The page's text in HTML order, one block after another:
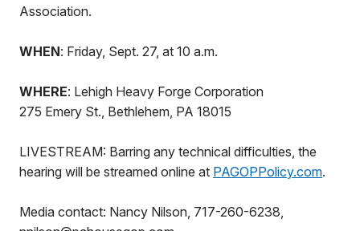
Association.
WHEN: Friday, Sept. 27, at 10 a.m.
WHERE: Lehigh Heavy Forge Corporation
275 Emery St., Bethlehem, PA 18015
LIVESTREAM: Barring any technical difficulties, the
hearing will be streamed online at PAGOPPolicy.com.
Media contact: Nancy Nilson, 717-260-6238,